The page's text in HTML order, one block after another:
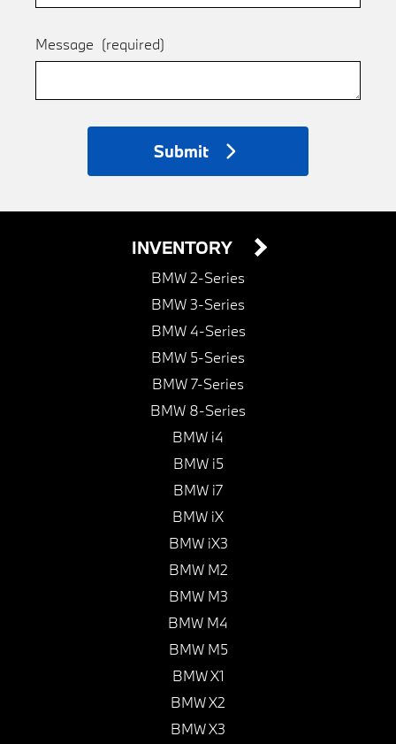
Message (required)
Submit
INVENTORY
BMW 2-Series
BMW 3-Series
BMW 4-Series
BMW 5-Series
BMW 7-Series
BMW 8-Series
BMW i4
BMW i5
BMW i7
BMW iX
BMW iX3
BMW M2
BMW M3
BMW M4
BMW M5
BMW X1
BMW X2
BMW X3